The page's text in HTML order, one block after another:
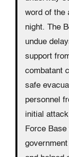
word of the
night. The
undue
support
combatant
safe
personnel
initial
Force